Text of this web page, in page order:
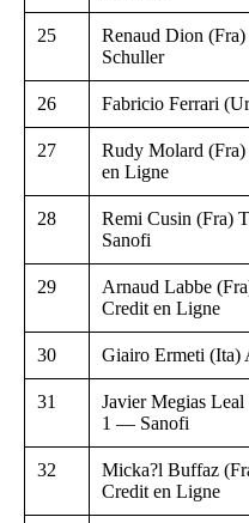
25
Renaud Dion
Schuller
26 Fabricio Ferrari
27
Rudy Molard
en Ligne
28
Remi Cusin (Fra)
Sanofi
29
Arnaud Labbe
Credit en Ligne
30 Giairo Ermeti (Ita)
31
Javier Megias
1 — Sanofi
32
Micka?l Buffaz
Credit en Ligne